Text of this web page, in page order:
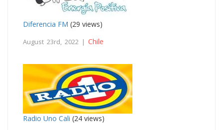
Diferencia FM (29 views)
August 23rd, 2022 | Chile
Radio Uno Cali (24 views)